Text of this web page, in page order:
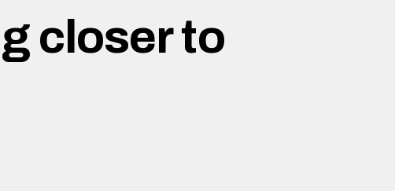
closer to